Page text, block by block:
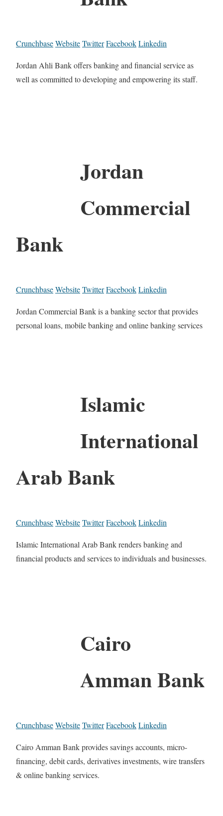
CrunchbaseWebsiteTwitterFacebookLinkedin
Jordan Ahli Bank offers banking and financial service as
well as committed to developing and empowering its staff.
Jordan
Commercial
Bank
CrunchbaseWebsiteTwitterFacebookLinkedin
Jordan Commercial Bank is a banking sector that provides
personal loans, mobile banking and online banking services
Islamic
International
Arab Bank
CrunchbaseWebsiteTwitterFacebookLinkedin
Islamic International Arab Bank renders banking and
financial products and services to individuals and businesses.
Cairo
Amman Bank
CrunchbaseWebsiteTwitterFacebookLinkedin
Cairo Amman Bank provides savings accounts, micro-
financing, debit cards, derivatives investments, wire transfers
& online banking services.